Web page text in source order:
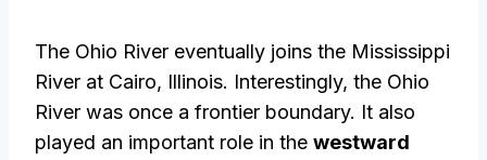
The Ohio River eventually joins the Mississippi
River at Cairo, Illinois. Interestingly, the Ohio
River was once a frontier boundary. It also
played an important role in the westward